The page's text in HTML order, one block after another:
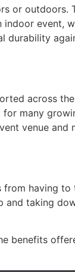
or outdoors.
event,
durability
across
for many
venue and
from having
and taking
benefits